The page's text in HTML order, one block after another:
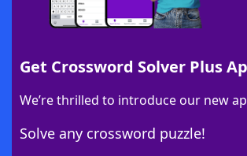
Get Crossword Solver Plus
We’re thrilled to introduce our new
Solve any crossword puzzle!
Download Crossword Solver